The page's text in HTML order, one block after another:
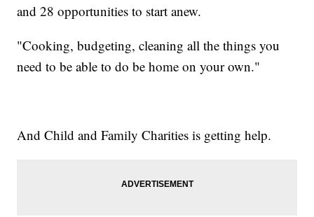
and 28 opportunities to start anew.
"Cooking, budgeting, cleaning all the things you
need to be able to do be home on your own."
And Child and Family Charities is getting help.